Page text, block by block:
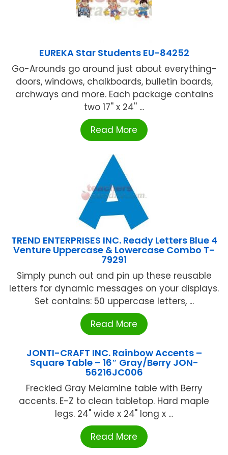
EUREKA Star Students EU-84252
Go-Arounds go around just about everything-
doors, windows, chalkboards, bulletin boards,
archways and more. Each package contains
two 17'' x 24'' ...
Read More
TREND ENTERPRISES INC. Ready Letters Blue 4
Venture Uppercase & Lowercase Combo T-
79291
Simply punch out and pin up these reusable
letters for dynamic messages on your displays.
Set contains: 50 uppercase letters, ...
Read More
JONTI-CRAFT INC. Rainbow Accents –
Square Table – 16″ Gray/Berry JON-
56216JC006
Freckled Gray Melamine table with Berry
accents. E-Z to clean tabletop. Hard maple
legs. 24" wide x 24" long x ...
Read More